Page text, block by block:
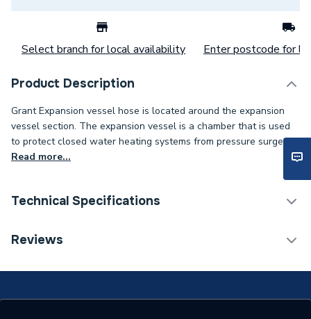
Select branch for local availability Enter postcode for
Product Description
Grant Expansion vessel hose is located around the expansion
vessel section. The expansion vessel is a chamber that is used
to protect closed water heating systems from pressure surges..
Read more...
Technical Specifications
Category Name
Supplier Part Number
VBS95
Reviews